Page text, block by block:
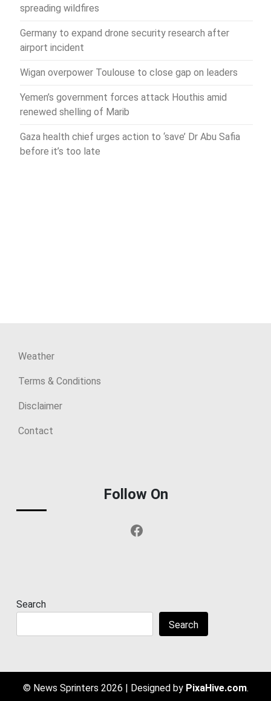
spreading wildfires
Germany to expand drone security research after
airport incident
Wigan overpower Toulouse to close gap on leaders
Yemen’s government forces attack Houthis amid
renewed shelling of Marib
Gaza health chief urges action to ‘save’ Dr Abu Safia
before it’s too late
Weather
Terms & Conditions
Disclaimer
Contact
Follow On
Facebook
Search
Search
© News Sprinters 2026 | Designed by PixaHive.com.